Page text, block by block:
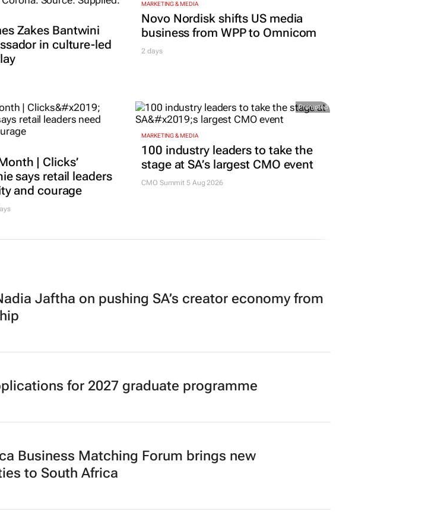
Zakes Bantwini
in culture-led
MARKETING & MEDIA
Novo Nordisk shifts US media
business from WPP to Omnicom
2 days
| Clicks’
says retail leaders
and courage
Promoted
MARKETING & MEDIA
100 industry leaders to take the
stage at SA’s largest CMO event
CMO Summit 5 Aug 2026
Jaftha on pushing SA’s creator economy from
for 2027 graduate programme
Business Matching Forum brings new
to South Africa